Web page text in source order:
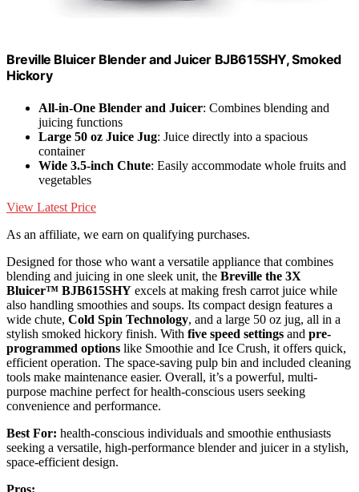
Breville Bluicer Blender and Juicer BJB615SHY, Smoked
Hickory
All-in-One Blender and Juicer: Combines blending and
juicing functions
Large 50 oz Juice Jug: Juice directly into a spacious
container
Wide 3.5-inch Chute: Easily accommodate whole fruits and
vegetables
View Latest Price
As an affiliate, we earn on qualifying purchases.
Designed for those who want a versatile appliance that combines
blending and juicing in one sleek unit, the Breville the 3X
Bluicer™ BJB615SHY excels at making fresh carrot juice while
also handling smoothies and soups. Its compact design features a
wide chute, Cold Spin Technology, and a large 50 oz jug, all in a
stylish smoked hickory finish. With five speed settings and pre-
programmed options like Smoothie and Ice Crush, it offers quick,
efficient operation. The space-saving pulp bin and included cleaning
tools make maintenance easier. Overall, it’s a powerful, multi-
purpose machine perfect for health-conscious users seeking
convenience and performance.
Best For: health-conscious individuals and smoothie enthusiasts
seeking a versatile, high-performance blender and juicer in a stylish,
space-efficient design.
Pros: